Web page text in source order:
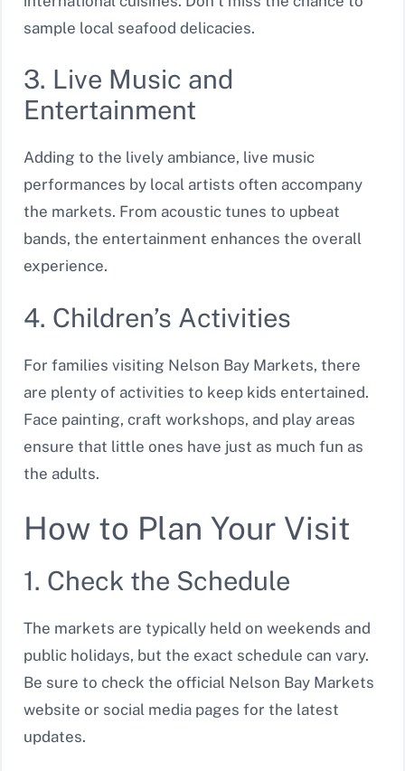
sample local seafood delicacies.
3. Live Music and
Entertainment
Adding to the lively ambiance, live music
performances by local artists often accompany
the markets. From acoustic tunes to upbeat
bands, the entertainment enhances the overall
experience.
4. Children’s Activities
For families visiting Nelson Bay Markets, there
are plenty of activities to keep kids entertained.
Face painting, craft workshops, and play areas
ensure that little ones have just as much fun as
the adults.
How to Plan Your Visit
1. Check the Schedule
The markets are typically held on weekends and
public holidays, but the exact schedule can vary.
Be sure to check the official Nelson Bay Markets
website or social media pages for the latest
updates.